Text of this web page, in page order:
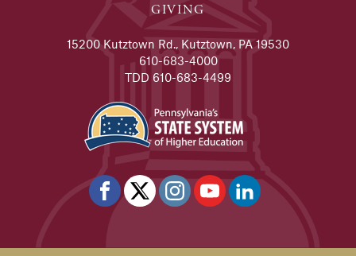
GIVING
15200 Kutztown Rd., Kutztown, PA 19530
610-683-4000
TDD 610-683-4499